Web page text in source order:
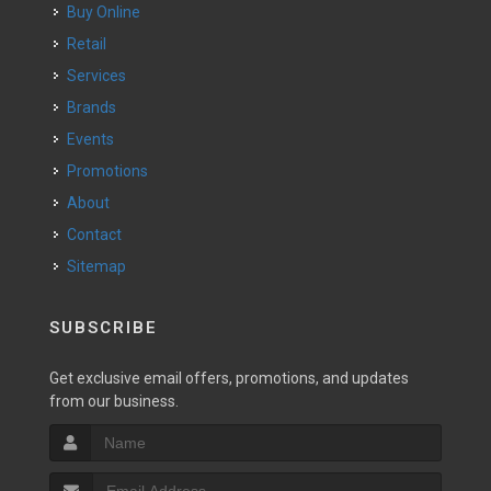
Buy Online
Retail
Services
Brands
Events
Promotions
About
Contact
Sitemap
SUBSCRIBE
Get exclusive email offers, promotions, and updates
from our business.